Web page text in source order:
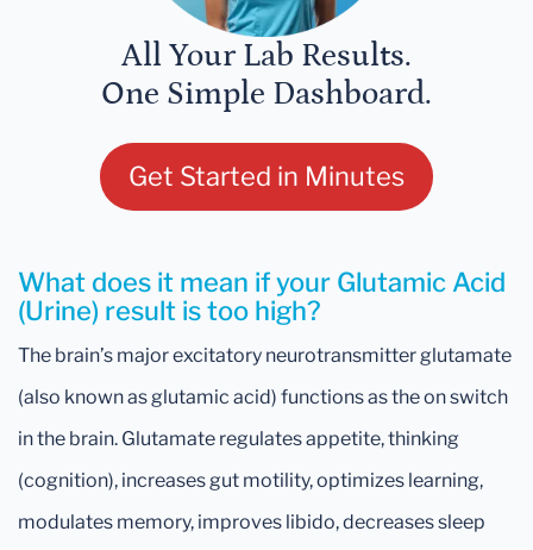
All Your Lab Results.
One Simple Dashboard.
Get Started in Minutes
What does it mean if your Glutamic Acid
(Urine) result is too high?
The brain’s major excitatory neurotransmitter glutamate
(also known as glutamic acid) functions as the on switch
in the brain. Glutamate regulates appetite, thinking
(cognition), increases gut motility, optimizes learning,
modulates memory, improves libido, decreases sleep